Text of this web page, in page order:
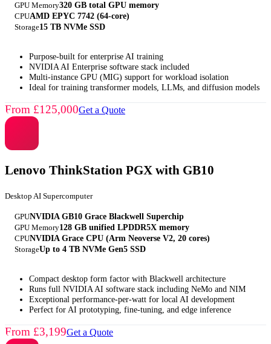
GPU Memory320 GB total GPU memory
CPUAMD EPYC 7742 (64-core)
Storage15 TB NVMe SSD
Purpose-built for enterprise AI training
NVIDIA AI Enterprise software stack included
Multi-instance GPU (MIG) support for workload isolation
Ideal for training transformer models, LLMs, and diffusion models
From £125,000Get a Quote
Lenovo ThinkStation PGX with GB10
Desktop AI Supercomputer
GPUNVIDIA GB10 Grace Blackwell Superchip
GPU Memory128 GB unified LPDDR5X memory
CPUNVIDIA Grace CPU (Arm Neoverse V2, 20 cores)
StorageUp to 4 TB NVMe Gen5 SSD
Compact desktop form factor with Blackwell architecture
Runs full NVIDIA AI software stack including NeMo and NIM
Exceptional performance-per-watt for local AI development
Perfect for AI prototyping, fine-tuning, and edge inference
From £3,199Get a Quote